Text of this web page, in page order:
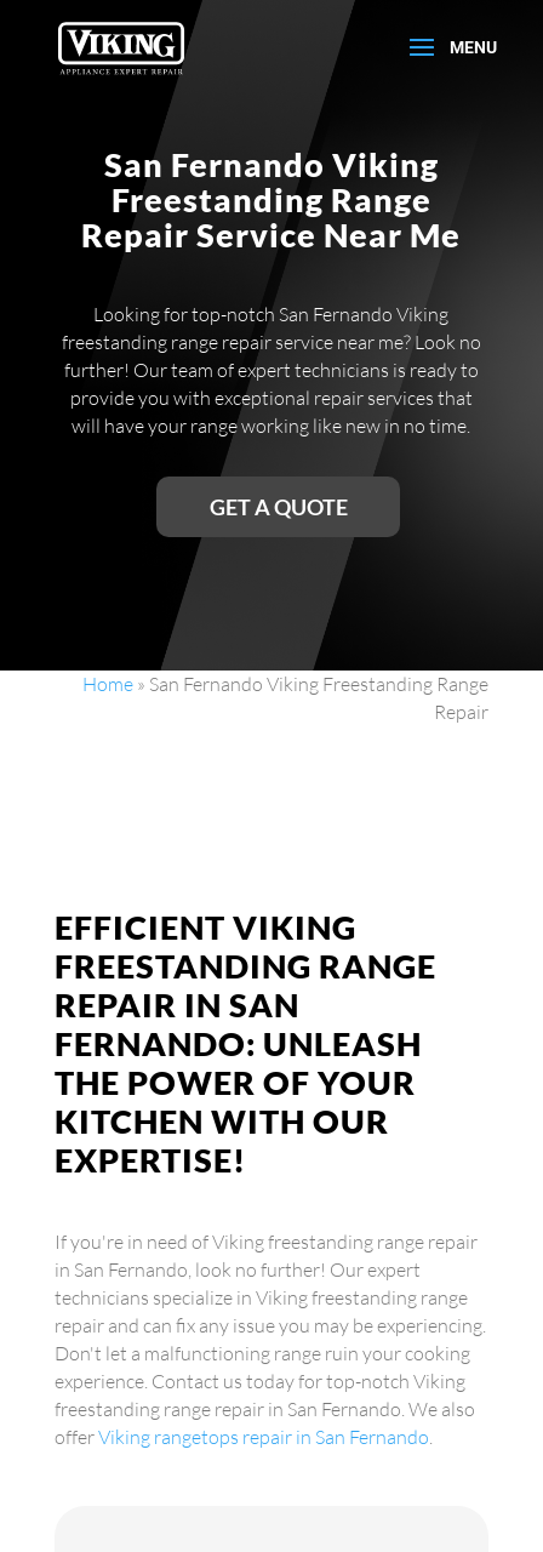
San Fernando Viking
Freestanding Range
Repair Service Near Me
Looking for top-notch San Fernando Viking
freestanding range repair service near me? Look no
further! Our team of expert technicians is ready to
provide you with exceptional repair services that
will have your range working like new in no time.
GET A QUOTE
Home » San Fernando Viking Freestanding Range
Repair
EFFICIENT VIKING
FREESTANDING RANGE
REPAIR IN SAN
FERNANDO: UNLEASH
THE POWER OF YOUR
KITCHEN WITH OUR
EXPERTISE!
If you're in need of Viking freestanding range repair
in San Fernando, look no further! Our expert
technicians specialize in Viking freestanding range
repair and can fix any issue you may be experiencing.
Don't let a malfunctioning range ruin your cooking
experience. Contact us today for top-notch Viking
freestanding range repair in San Fernando. We also
offerViking rangetops repair in San Fernando.